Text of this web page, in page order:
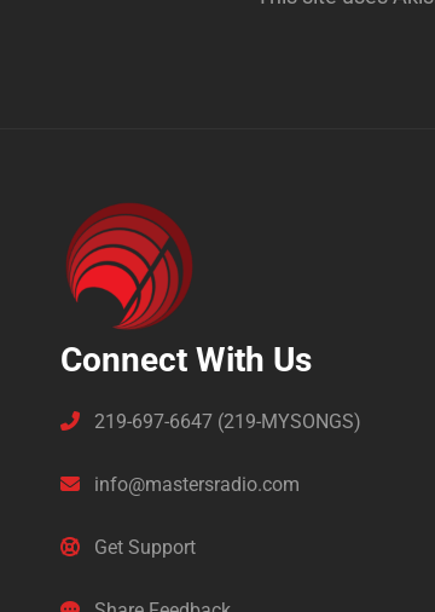
Connect With Us
219-697-6647 (219-MYSONGS)
info@mastersradio.com
Get Support